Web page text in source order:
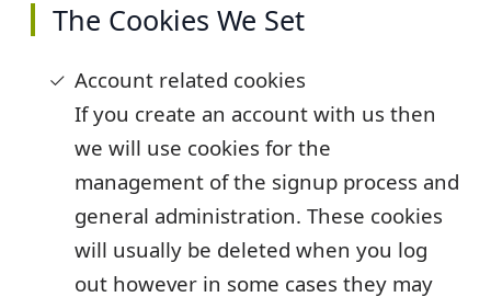
The Cookies We Set
Account related cookies
If you create an account with us then
we will use cookies for the
management of the signup process and
general administration. These cookies
will usually be deleted when you log
out however in some cases they may